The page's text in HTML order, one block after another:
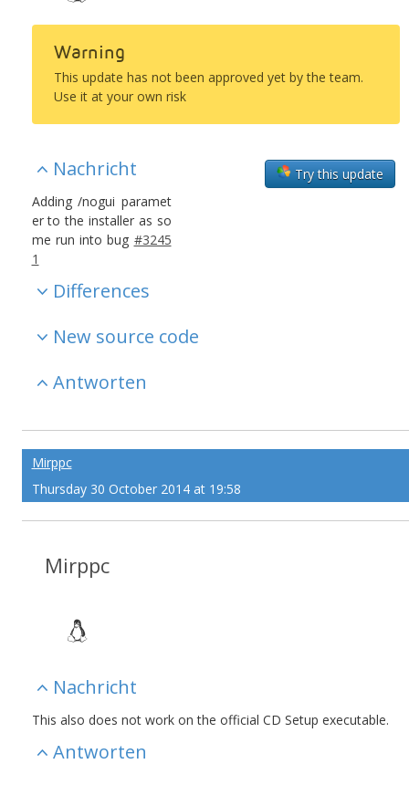
Warning
This update has not been approved yet by the team.
Use it at your own risk
Try this update
Nachricht
Adding /nogui paramet
er to the installer as so
me run into bug #3245
1
Differences
New source code
Antworten
Mirppc
Thursday 30 October 2014 at 19:58
Mirppc
Nachricht
This also does not work on the official CD Setup executable.
Antworten